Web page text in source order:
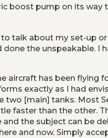
boost pump on its way
talk about my set-up
the unspeakable. I
aircraft has been flying
exactly as I had
[main] tanks. Most
faster than the other.
the subject can be
and now. Simply